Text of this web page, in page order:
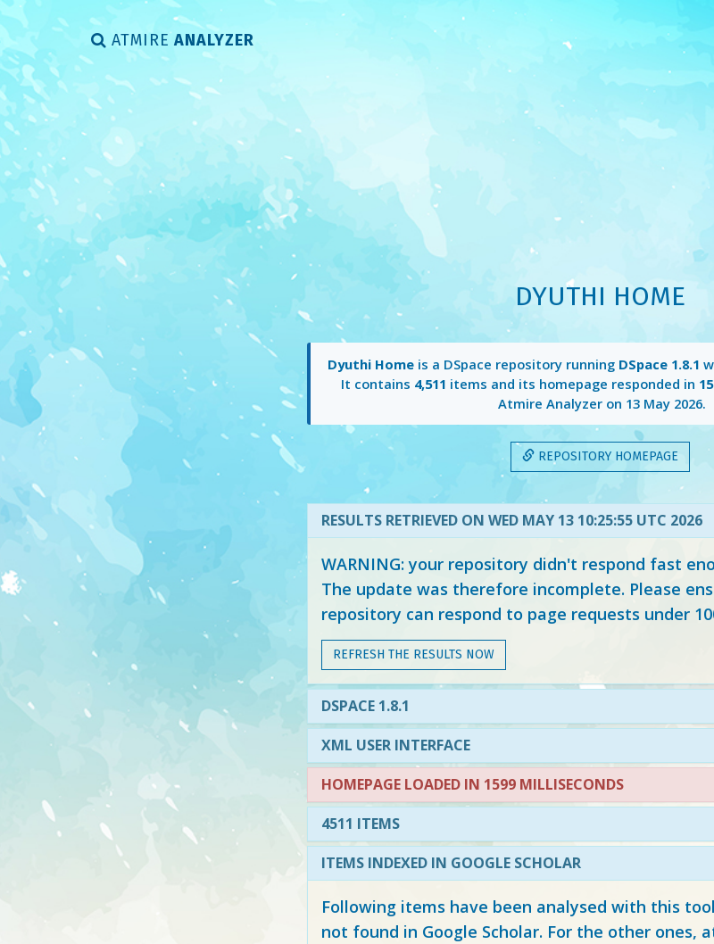
ATMIRE ANALYZER
DYUTHI HOME
Dyuthi Home is a DSpace repository running DSpace 1.8.1
It contains 4,511 items and its homepage responded in
Atmire Analyzer on 13 May 2026.
REPOSITORY HOMEPAGE
RESULTS RETRIEVED ON WED MAY 13 10:25:55 UTC 2026
WARNING: your repository didn't respond fast
The update was therefore incomplete. Please
repository can respond to page requests under
REFRESH THE RESULTS NOW
DSPACE 1.8.1
XML USER INTERFACE
HOMEPAGE LOADED IN 1599 MILLISECONDS
4511 ITEMS
ITEMS INDEXED IN GOOGLE SCHOLAR
Following items have been analysed with this
not found in Google Scholar. For the other ones,